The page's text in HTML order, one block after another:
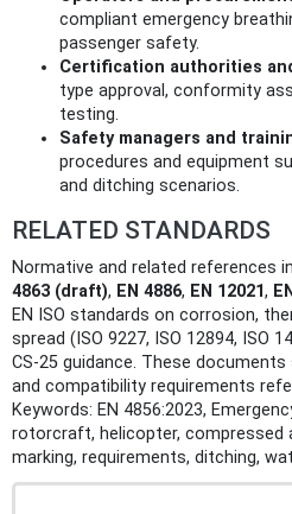
compliant emergency
passenger safety.
Certification authorities
type approval, conformity
testing.
Safety managers and
procedures and equipment
and ditching scenarios.
RELATED STANDARDS
Normative and related references
4863 (draft), EN 4886, EN 12021,
EN ISO standards on corrosion,
spread (ISO 9227, ISO 12894, ISO
CS‑25 guidance. These
and compatibility requirements
Keywords: EN 4856:2023,
rotorcraft, helicopter, compressed
marking, requirements, ditching,